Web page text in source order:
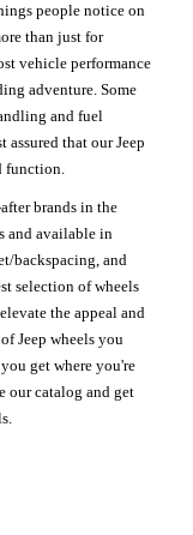
people notice on
than just for
vehicle performance
adventure. Some
and fuel
that our Jeep
function.
brands in the
and available in
backspacing, and
selection of wheels
the appeal and
Jeep wheels you
get where you're
our catalog and get